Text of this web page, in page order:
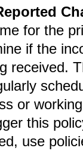
for the
if the
received.
or
this
use